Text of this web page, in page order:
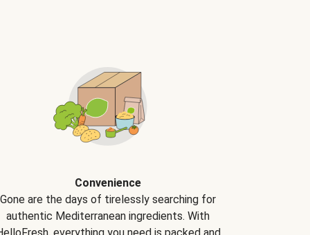
Convenience
Gone are the days of tirelessly searching for
authentic Mediterranean ingredients. With